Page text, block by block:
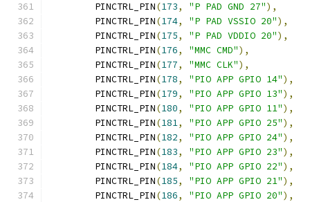
	PINCTRL_PIN
(173, "P PAD GND 27"),
	PINCTRL_PIN
(174, "P PAD VSSIO 20"),
	PINCTRL_PIN
(175, "P PAD VDDIO 20"),
	PINCTRL_PIN
(176, "MMC CMD"),
	PINCTRL_PIN
(177, "MMC CLK"),
	PINCTRL_PIN
(178, "PIO APP GPIO 14"),
	PINCTRL_PIN
(179, "PIO APP GPIO 13"),
	PINCTRL_PIN
(180, "PIO APP GPIO 11"),
	PINCTRL_PIN
(181, "PIO APP GPIO 25"),
	PINCTRL_PIN
(182, "PIO APP GPIO 24"),
	PINCTRL_PIN
(183, "PIO APP GPIO 23"),
	PINCTRL_PIN
(184, "PIO APP GPIO 22"),
	PINCTRL_PIN
(185, "PIO APP GPIO 21"),
	PINCTRL_PIN
(186, "PIO APP GPIO 20"),